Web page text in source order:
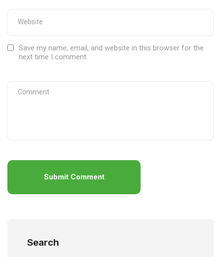
Save my name, email, and website in this browser for the
next time I comment.
Submit Comment
Search